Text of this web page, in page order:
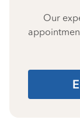
Our